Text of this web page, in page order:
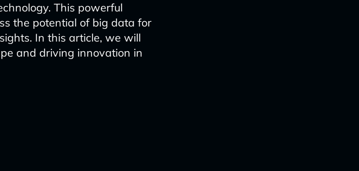
This powerful
the potential of big data for
In this article, we will
and driving innovation in